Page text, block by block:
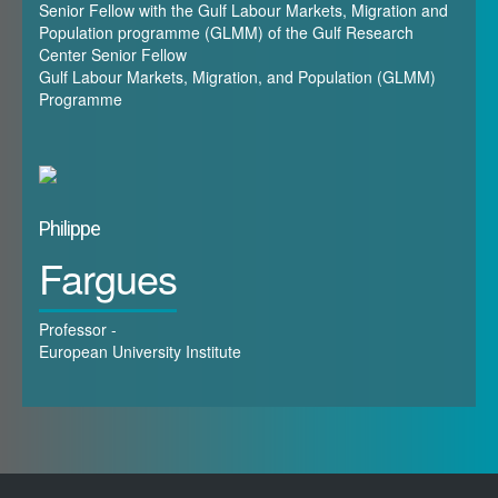
immigrants, down to 38% in Saudi Arabia. Foreign
workers made up between 57% and 95% of the
Gulf countries’ workforces, respectively in Saudi
Philippines, making up 65% of all expatriates in the
GCC.
B. Focus
view: the health-related crisis and the socio-
Senior Fellow with the Gulf Labour Markets, Migration and
Population programme (GLMM) of the Gulf Research
Center Senior Fellow
Gulf Labour Markets, Migration, and Population (GLMM)
Programme
Philippe
Fargues
Professor -
European University Institute